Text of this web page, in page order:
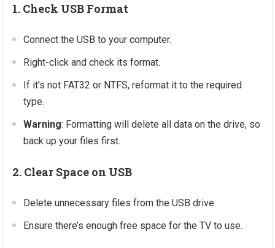
1. Check USB Format
Connect the USB to your computer.
Right-click and check its format.
If it’s not FAT32 or NTFS, reformat it to the required
type.
Warning: Formatting will delete all data on the drive, so
back up your files first.
2. Clear Space on USB
Delete unnecessary files from the USB drive.
Ensure there’s enough free space for the TV to use.